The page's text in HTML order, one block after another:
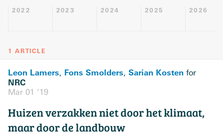
2022 2023 2024 2025 2026
1 ARTICLE
Leon Lamers, Fons Smolders, Sarian Kosten for
NRC
Mar 01 ’19
Huizen verzakken niet door het klimaat,
maar door de landbouw